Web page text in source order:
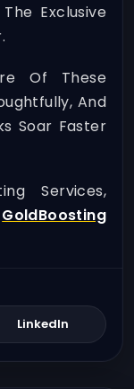
Exclusive
Of These
And
Soar Faster
Services,
GoldBoosting
LinkedIn